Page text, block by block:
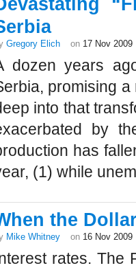
Gregory Elich on 17 Nov 2009
dozen years
promising a
into that
by
has
(1) while
the
Mike Whitney on 16 Nov 2009
rates. The